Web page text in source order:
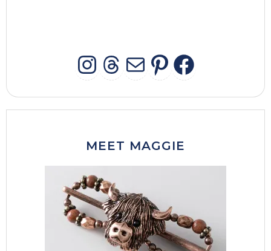
INSTAGRAM
THREADS
MAIL
MEET MAGGIE